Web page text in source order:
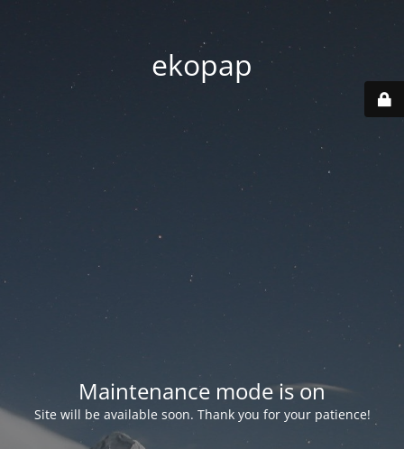
ekopap
Maintenance mode is on
Site will be available soon. Thank you for your patience!